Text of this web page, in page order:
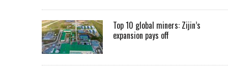
Top 10 global miners: Zijin’s
expansion pays off